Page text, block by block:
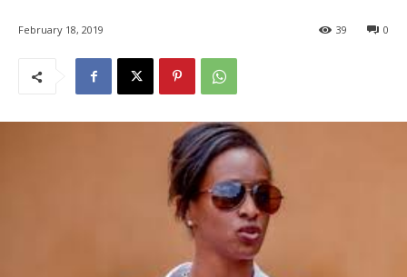
February 18, 2019 0
39